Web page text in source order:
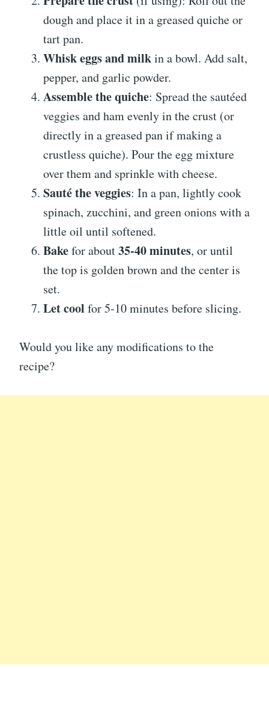
dough and place it in a greased quiche or
tart pan.
Whisk eggs and milkin a bowl. Add salt,
pepper, and garlic powder.
Assemble the quiche: Spread the sautéed
veggies and ham evenly in the crust (or
directly in a greased pan if making a
crustless quiche). Pour the egg mixture
over them and sprinkle with cheese.
Sauté the veggies: In a pan, lightly cook
spinach, zucchini, and green onions with a
little oil until softened.
Bakefor about35-40 minutes, or until
the top is golden brown and the center is
set.
Let cool for 5-10 minutes before slicing.
Would you like any modifications to the
recipe?